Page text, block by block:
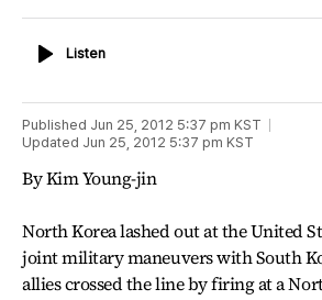
ListenListen
Published Jun 25, 2012 5:37 pm KST
Updated Jun 25, 2012 5:37 pm KST
By Kim Young-jin
North Korea lashed out at the United
joint military maneuvers with South
allies crossed the line by firing at a